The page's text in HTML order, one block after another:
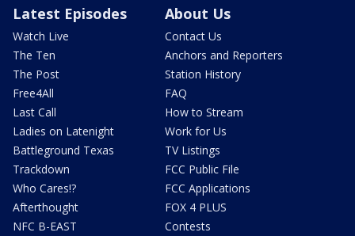
Latest Episodes
Watch Live
The Ten
The Post
Free4All
Last Call
Ladies on Latenight
Battleground Texas
Trackdown
Who Cares!?
Afterthought
NFC B-EAST
About Us
Contact Us
Anchors and Reporters
Station History
FAQ
How to Stream
Work for Us
TV Listings
FCC Public File
FCC Applications
FOX 4 PLUS
Contests